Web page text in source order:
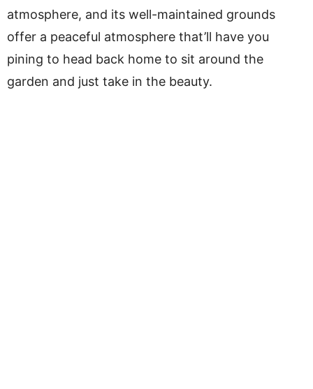
atmosphere, and its well-maintained grounds
offer a peaceful atmosphere that’ll have you
pining to head back home to sit around the
garden and just take in the beauty.